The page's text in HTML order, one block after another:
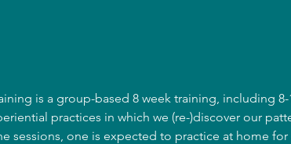
is a group-based 8 week training, including
practices in which we (re-)discover our
sessions, one is expected to practice at home for